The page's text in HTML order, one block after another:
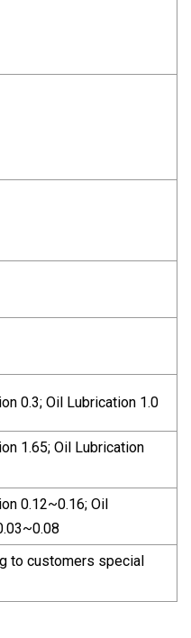
0.3; Oil Lubrication 1.0
1.65; Oil Lubrication
0.12~0.16; Oil
to customers special